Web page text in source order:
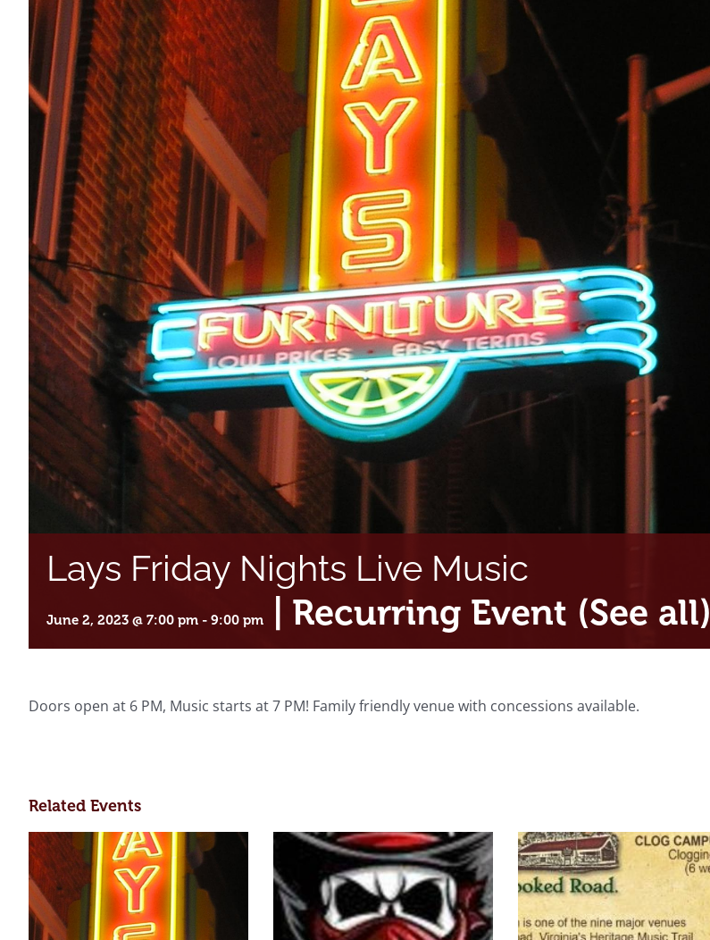
Lays Friday Nights Live Music
June 2, 2023 @ 7:00 pm - 9:00 pm Recurring Event (See all)
Doors open at 6 PM, Music starts at 7 PM! Family friendly venue with concessions available.
Related Events